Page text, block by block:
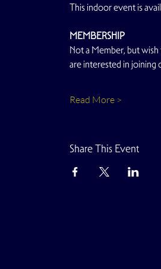
This indoor event is
MEMBERSHIP
Not a Member, but
are interested in joining
Read More >
Share This Event